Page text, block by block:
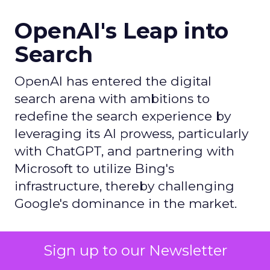
Sign up to our Newsletter
OpenAI's Leap into
Search
OpenAI has entered the digital
search arena with ambitions to
redefine the search experience by
leveraging its AI prowess, particularly
with ChatGPT, and partnering with
Microsoft to utilize Bing's
infrastructure, thereby challenging
Google's dominance in the market.